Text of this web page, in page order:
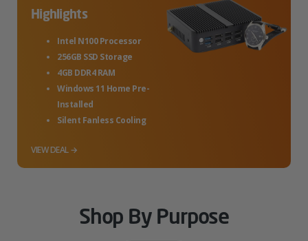
Highlights
Intel N100 Processor
256GB SSD Storage
4GB DDR4 RAM
Windows 11 Home Pre-
Installed
Silent Fanless Cooling
VIEW DEAL →
Shop By Purpose